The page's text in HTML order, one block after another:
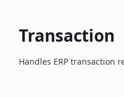
Transaction
Handles ERP transaction